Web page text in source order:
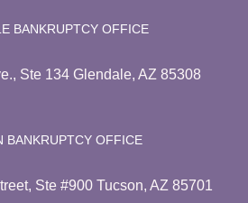
BANKRUPTCY OFFICE
Ste 134 Glendale, AZ 85308
BANKRUPTCY OFFICE
Ste #900 Tucson, AZ 85701